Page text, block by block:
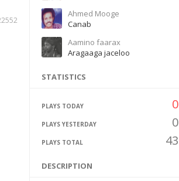
Ahmed Mooge
Canab
Aamino faarax
Aragaaga jaceloo
STATISTICS
PLAYS TODAY 0
PLAYS YESTERDAY 0
PLAYS TOTAL 43
DESCRIPTION